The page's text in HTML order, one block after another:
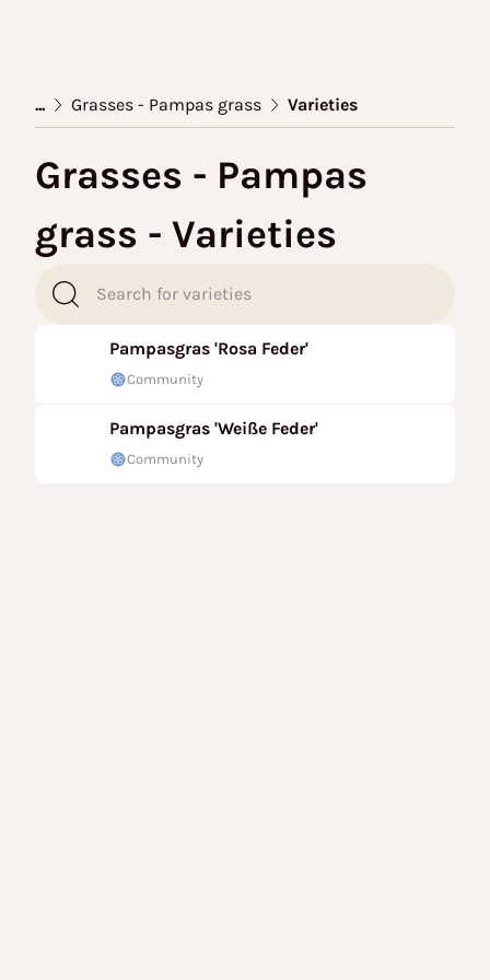
... Grasses - Pampas grass Varieties
Grasses - Pampas
grass - Varieties
Pampasgras 'Rosa Feder'
Community
Pampasgras 'Weiße Feder'
Community